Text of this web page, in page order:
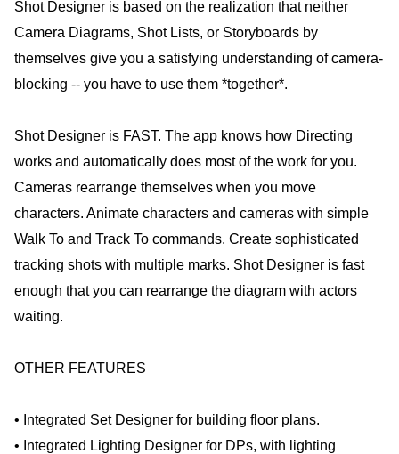
Shot Designer is based on the realization that neither
Camera Diagrams, Shot Lists, or Storyboards by
themselves give you a satisfying understanding of camera-
blocking -- you have to use them *together*.
Shot Designer is FAST. The app knows how Directing
works and automatically does most of the work for you.
Cameras rearrange themselves when you move
characters. Animate characters and cameras with simple
Walk To and Track To commands. Create sophisticated
tracking shots with multiple marks. Shot Designer is fast
enough that you can rearrange the diagram with actors
waiting.
OTHER FEATURES
• Integrated Set Designer for building floor plans.
• Integrated Lighting Designer for DPs, with lighting